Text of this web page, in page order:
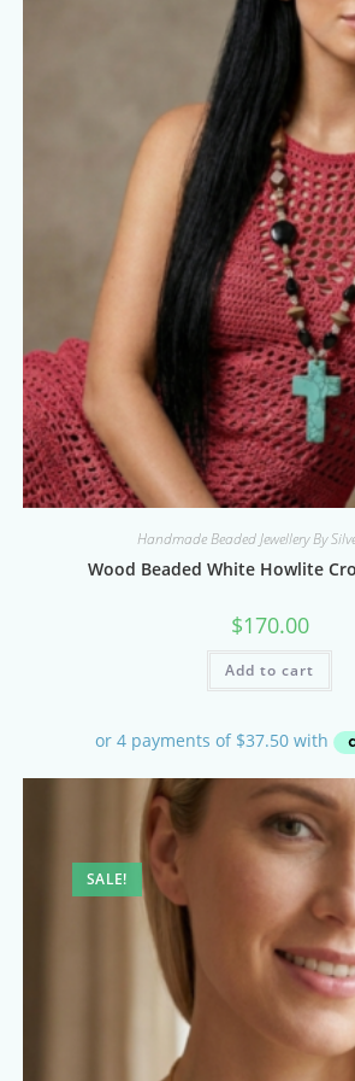
Handmade Beaded Jewellery By
Wood Beaded White Howlite
$170.00
Add to cart
SALE!